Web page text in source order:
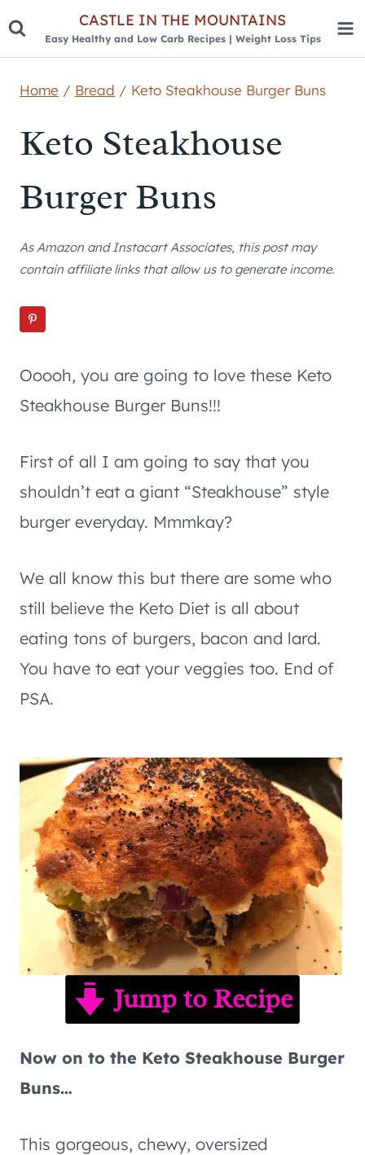
Skip
CASTLE IN THE MOUNTAINS
Easy Healthy and Low Carb Recipes | Weight Loss Tips
Home / Bread / Keto Steakhouse Burger Buns
Keto Steakhouse
Burger Buns
As Amazon and Instacart Associates, this post may
contain affiliate links that allow us to generate income.
Ooooh, you are going to love these Keto
Steakhouse Burger Buns!!!
First of all I am going to say that you
shouldn’t eat a giant “Steakhouse” style
burger everyday. Mmmkay?
We all know this but there are some who
still believe the Keto Diet is all about
eating tons of burgers, bacon and lard.
You have to eat your veggies too. End of
PSA.
Jump to Recipe
Now on to the Keto Steakhouse Burger
Buns…
This gorgeous, chewy, oversized